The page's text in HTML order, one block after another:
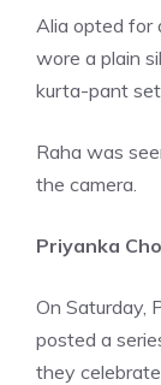
Alia opted for
wore a plain
kurta-pant
Raha was
the camera.
Priyanka
On Saturday,
posted a
they